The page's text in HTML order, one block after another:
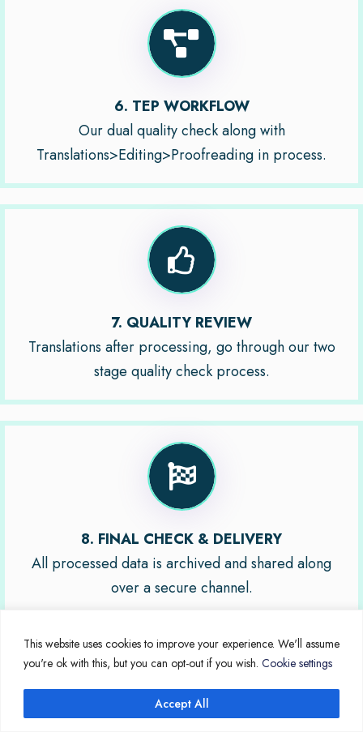
This website uses cookies to improve your experience. We'll assume
you're ok with this, but you can opt-out if you wish. Cookie settings
Accept All
6. TEP WORKFLOW
Our dual quality check along with
Translations>Editing>Proofreading in process.
7. QUALITY REVIEW
Translations after processing, go through our two
stage quality check process.
8. FINAL CHECK & DELIVERY
All processed data is archived and shared along
over a secure channel.